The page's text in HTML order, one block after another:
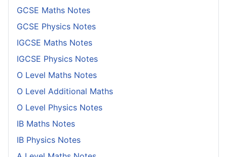
GCSE Maths Notes
GCSE Physics Notes
IGCSE Maths Notes
IGCSE Physics Notes
O Level Maths Notes
O Level Additional Maths
O Level Physics Notes
IB Maths Notes
IB Physics Notes